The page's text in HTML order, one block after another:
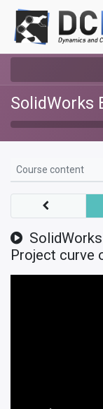
SolidWorks
Course content
Project curve